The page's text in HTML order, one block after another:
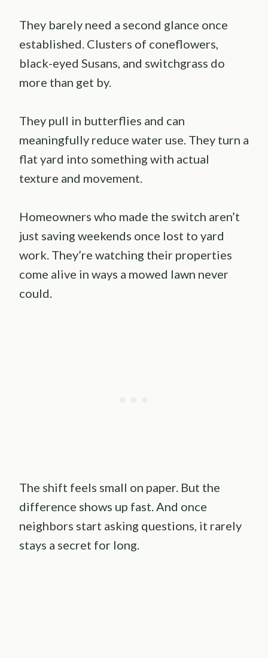
They barely need a second glance once
established. Clusters of coneflowers,
black-eyed Susans, and switchgrass do
more than get by.
They pull in butterflies and can
meaningfully reduce water use. They turn a
flat yard into something with actual
texture and movement.
Homeowners who made the switch aren’t
just saving weekends once lost to yard
work. They’re watching their properties
come alive in ways a mowed lawn never
could.
The shift feels small on paper. But the
difference shows up fast. And once
neighbors start asking questions, it rarely
stays a secret for long.